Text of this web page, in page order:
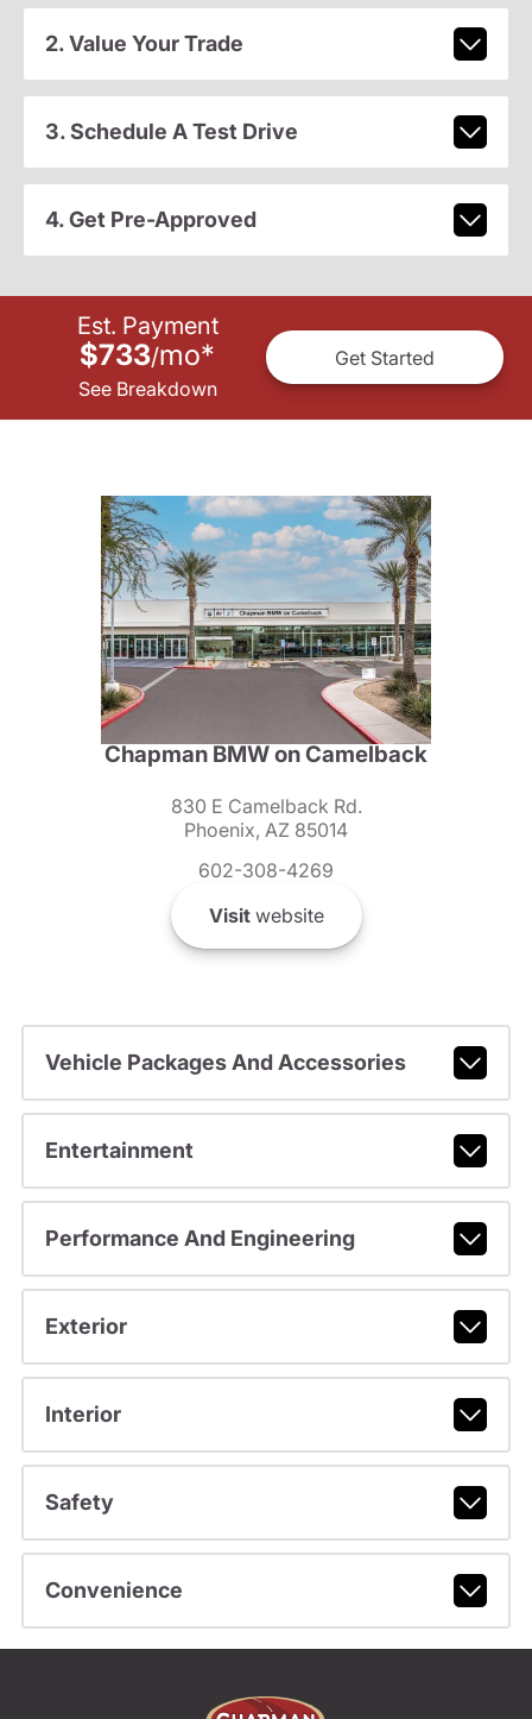
2. Value Your Trade
3. Schedule A Test Drive
4. Get Pre-Approved
Est. Payment
$733/mo*
See Breakdown
Get Started
Chapman BMW on Camelback
830 E Camelback Rd.
Phoenix, AZ 85014
602-308-4269
Visitwebsite
Vehicle Packages And Accessories
Entertainment
Performance And Engineering
Exterior
Interior
Safety
Convenience